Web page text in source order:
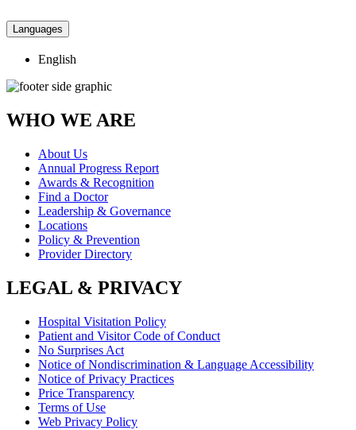
Languages
English
WHO WE ARE
About Us
Annual Progress Report
Awards & Recognition
Find a Doctor
Leadership & Governance
Locations
Policy & Prevention
Provider Directory
LEGAL & PRIVACY
Hospital Visitation Policy
Patient and Visitor Code of Conduct
No Surprises Act
Notice of Nondiscrimination & Language Accessibility
Notice of Privacy Practices
Price Transparency
Terms of Use
Web Privacy Policy